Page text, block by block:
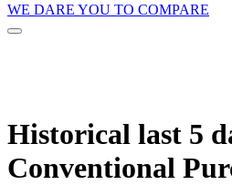
WE DARE YOU TO COMPARE
Historical last 5
Conventional